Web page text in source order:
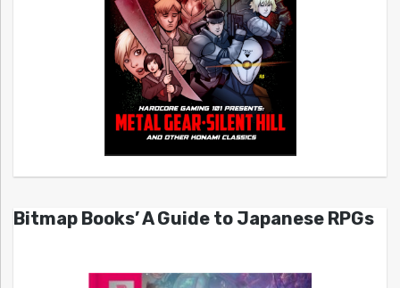
Bitmap Books’ A Guide to Japanese RPGs